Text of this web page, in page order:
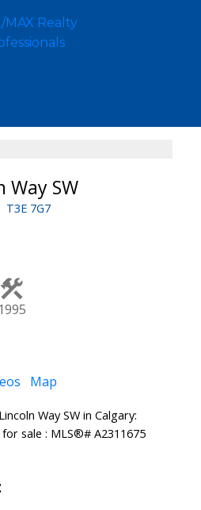
Way SW
T3E 7G7
1995
Map